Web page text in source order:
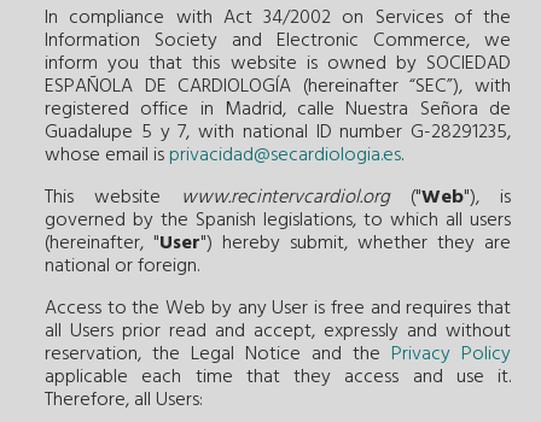
In compliance with Act 34/2002 on Services of the
Information Society and Electronic Commerce, we
inform you that this website is owned by SOCIEDAD
ESPAÑOLA DE CARDIOLOGÍA (hereinafter “SEC”), with
registered office in Madrid, calle Nuestra Señora de
Guadalupe 5 y 7, with national ID number G-28291235,
whose email isprivacidad@secardiologia.es.
This website www.recintervcardiol.org("Web"), is
governed by the Spanish legislations, to which all users
(hereinafter, "User") hereby submit, whether they are
national or foreign.
Access to the Web by any User is free and requires that
all Users prior read and accept, expressly and without
reservation, the Legal Notice and the Privacy Policy
applicable each time that they access and use it.
Therefore, all Users: